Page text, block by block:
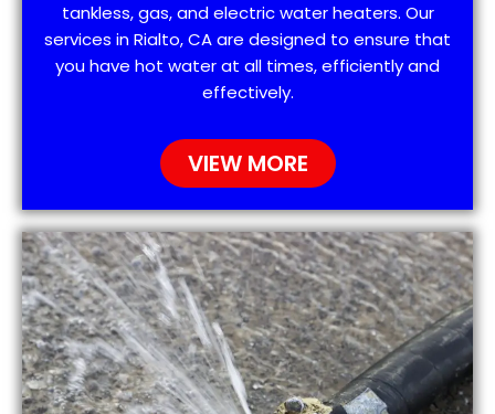
tankless, gas, and electric water heaters. Our
services in Rialto, CA are designed to ensure that
you have hot water at all times, efficiently and
effectively.
VIEW MORE